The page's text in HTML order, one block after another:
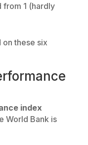
1 (hardly
on these six
index
World Bank is